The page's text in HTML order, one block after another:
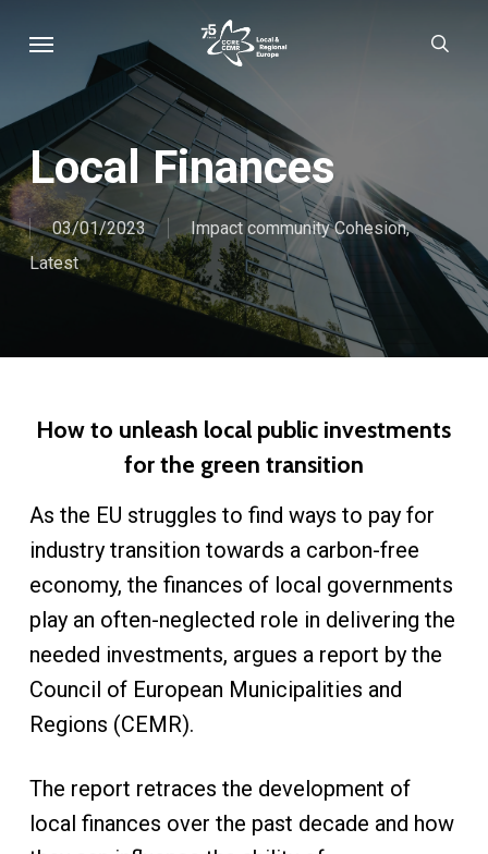
content
Local Finances
03/01/2023 Impact community Cohesion,
Latest
How to unleash local public investments
for the green transition
As the EU struggles to find ways to pay for
industry transition towards a carbon-free
economy, the finances of local governments
play an often-neglected role in delivering the
needed investments, argues a report by the
Council of European Municipalities and
Regions (CEMR).
The report retraces the development of
local finances over the past decade and how